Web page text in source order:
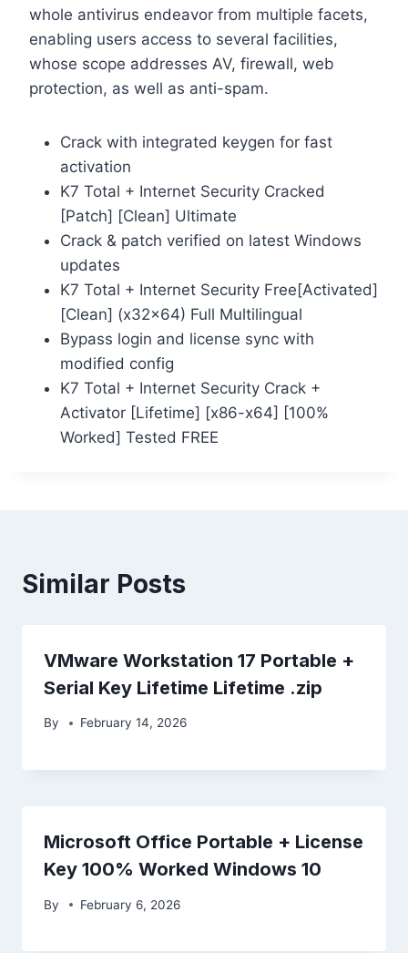
whole antivirus endeavor from multiple facets,
enabling users access to several facilities,
whose scope addresses AV, firewall, web
protection, as well as anti-spam.
Crack with integrated keygen for fast
activation
K7 Total + Internet Security Cracked
[Patch] [Clean] Ultimate
Crack & patch verified on latest Windows
updates
K7 Total + Internet Security Free[Activated]
[Clean] (x32x64) Full Multilingual
Bypass login and license sync with
modified config
K7 Total + Internet Security Crack +
Activator [Lifetime] [x86-x64] [100%
Worked] Tested FREE
Similar Posts
VMware Workstation 17 Portable +
Serial Key Lifetime Lifetime .zip
By February 14, 2026
Microsoft Office Portable + License
Key 100% Worked Windows 10
By February 6, 2026